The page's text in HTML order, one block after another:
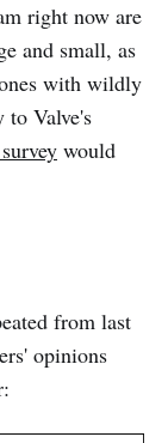
right now are
and small, as
with wildly
to Valve's
would
from last
opinions